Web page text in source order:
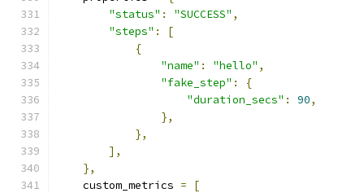
"status" : "SUCCESS" ,
"steps" :
[
{
"name" : "hello" ,
"fake_step" :
{
"duration_secs" : 90,
},
},
],
},
    custom_metrics
=
[